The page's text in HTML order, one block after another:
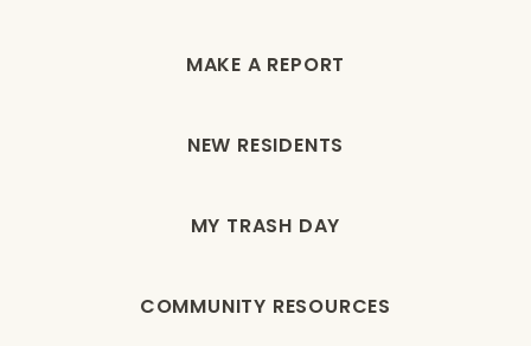
MAKE A REPORT
NEW RESIDENTS
MY TRASH DAY
COMMUNITY RESOURCES